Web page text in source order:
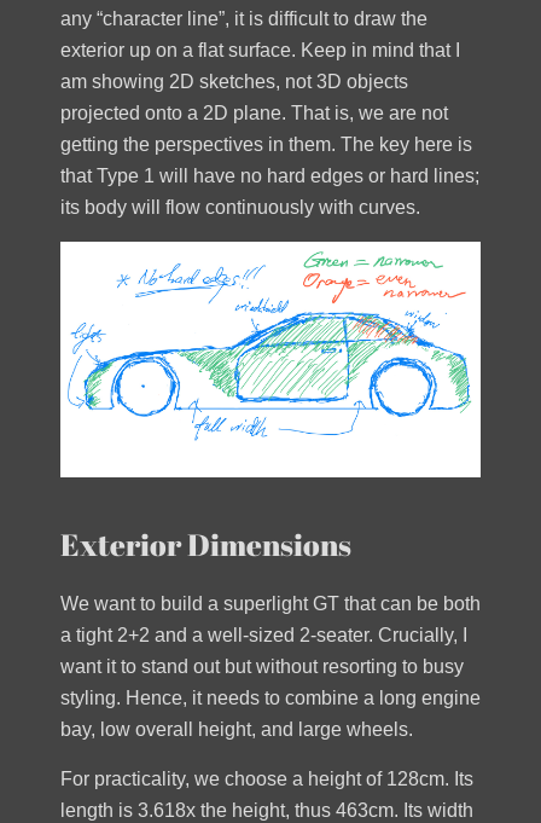
any “character line”, it is difficult to draw the
exterior up on a flat surface. Keep in mind that I
am showing 2D sketches, not 3D objects
projected onto a 2D plane. That is, we are not
getting the perspectives in them. The key here is
that Type 1 will have no hard edges or hard lines;
its body will flow continuously with curves.
Exterior Dimensions
We want to build a superlight GT that can be both
a tight 2+2 and a well-sized 2-seater. Crucially, I
want it to stand out but without resorting to busy
styling. Hence, it needs to combine a long engine
bay, low overall height, and large wheels.
For practicality, we choose a height of 128cm. Its
length is 3.618x the height, thus 463cm. Its width